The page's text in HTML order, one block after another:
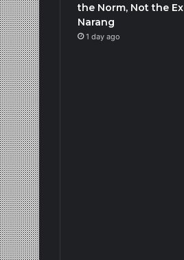
the Norm, Not the
Narang
1 day ago